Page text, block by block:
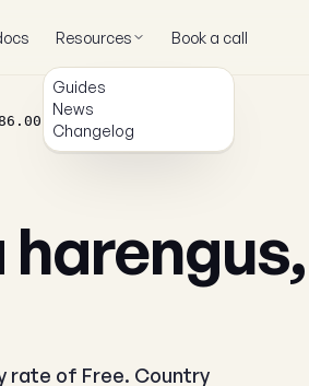
Resources
Guides
News
Changelog
Book a call
rate of Free. Country